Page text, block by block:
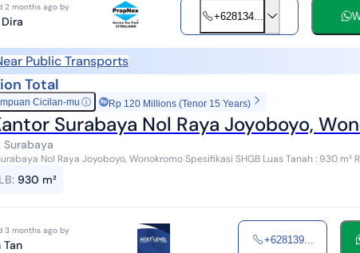
2 months ago by
+628134...
Public Transports
Total
Cicilan-mu ⓘ Rp 120 Millions (Tenor 15 Years)
Surabaya Nol Raya Joyoboyo,
Surabaya
LB: 930 m²
3 months ago by
Tan +628139...